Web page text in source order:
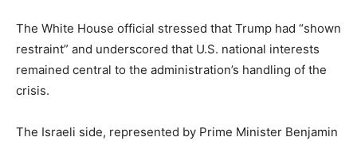
The White House official stressed that Trump had “shown
restraint” and underscored that U.S. national interests
remained central to the administration’s handling of the
crisis.
The Israeli side, represented by Prime Minister Benjamin